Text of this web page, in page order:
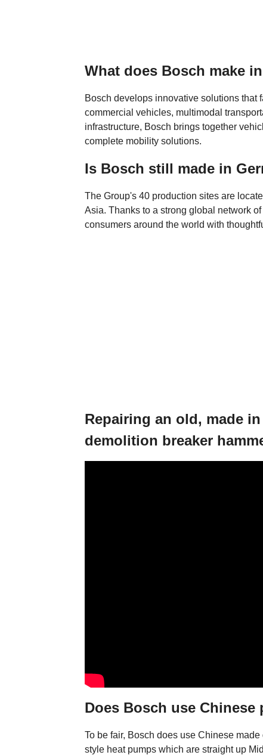
What does Bosch make
Bosch develops innovative solutions that
commercial vehicles, multimodal
infrastructure, Bosch brings together
complete mobility solutions.
Is Bosch still made in
The Group's 40 production sites are
Asia. Thanks to a strong global network
consumers around the world with
Repairing an old, made
demolition breaker
Does Bosch use Chinese
To be fair, Bosch does use Chinese
style heat pumps which are straight up